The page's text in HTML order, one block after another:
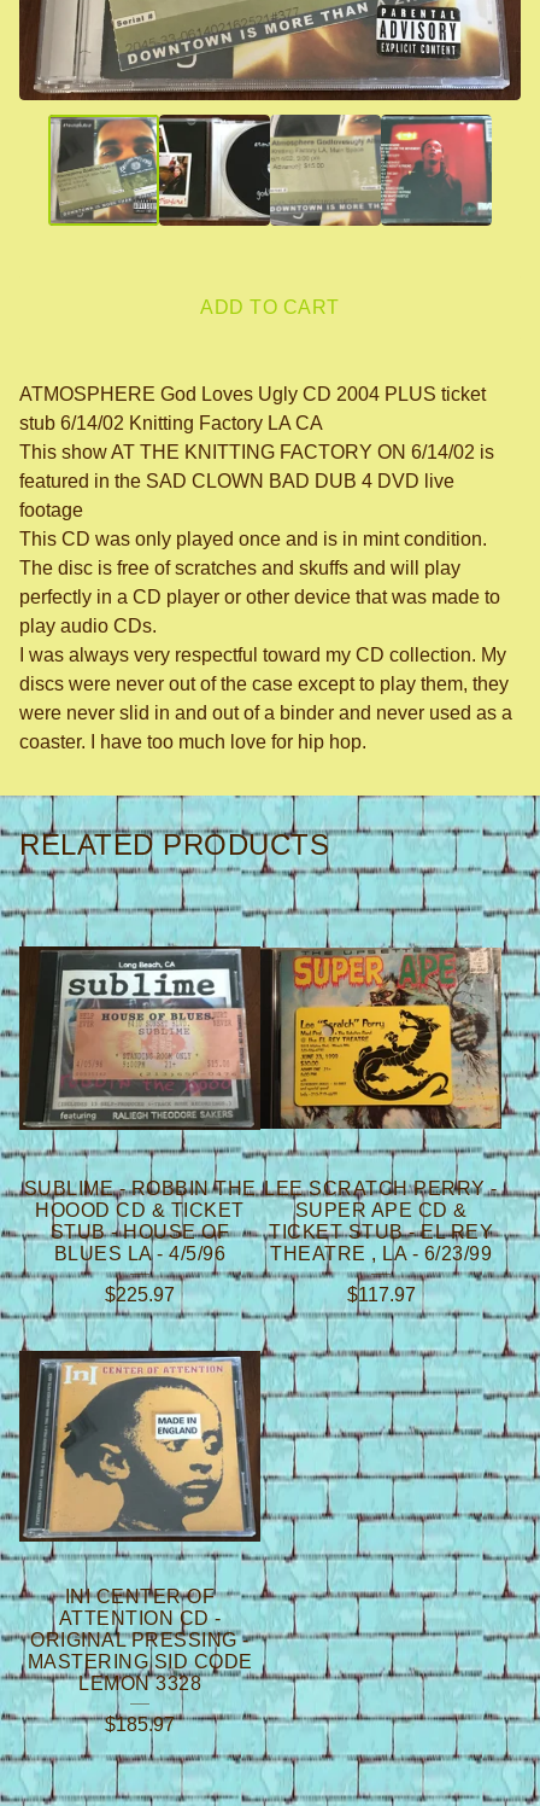
ADD TO CART
ATMOSPHERE God Loves Ugly CD 2004 PLUS ticket
stub 6/14/02 Knitting Factory LA CA
This show AT THE KNITTING FACTORY ON 6/14/02 is
featured in the SAD CLOWN BAD DUB 4 DVD live
footage
This CD was only played once and is in mint condition.
The disc is free of scratches and skuffs and will play
perfectly in a CD player or other device that was made to
play audio CDs.
I was always very respectful toward my CD collection. My
discs were never out of the case except to play them, they
were never slid in and out of a binder and never used as a
coaster. I have too much love for hip hop.
RELATED PRODUCTS
SUBLIME - ROBBIN THE
HOOOD CD & TICKET
STUB - HOUSE OF
BLUES LA - 4/5/96
$225.97
LEE SCRATCH PERRY -
SUPER APE CD &
TICKET STUB - EL REY
THEATRE , LA - 6/23/99
$117.97
INI CENTER OF
ATTENTION CD -
ORIGINAL PRESSING -
MASTERING SID CODE
LEMON 3328
$185.97